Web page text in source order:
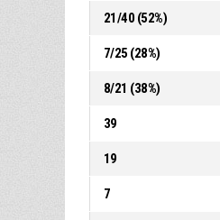
21/40 (52%)
7/25 (28%)
8/21 (38%)
39
19
7